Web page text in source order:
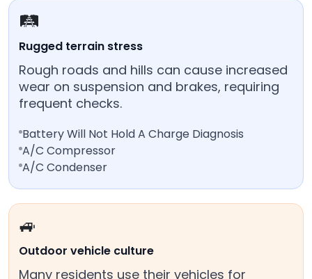
🛤️
Rugged terrain stress
Rough roads and hills can cause increased
wear on suspension and brakes, requiring
frequent checks.
Battery Will Not Hold A Charge Diagnosis
A/C Compressor
A/C Condenser
🚙
Outdoor vehicle culture
Many residents use their vehicles for